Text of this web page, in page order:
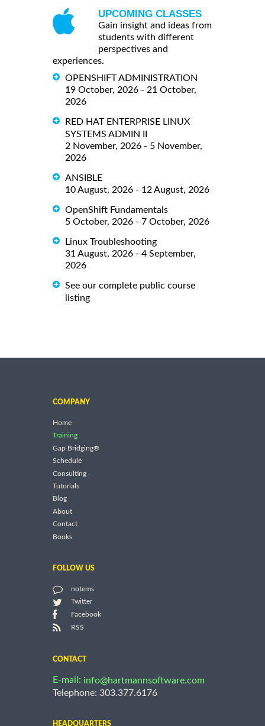
UPCOMING CLASSES
Gain insight and ideas from
students with different
perspectives and
experiences.
OPENSHIFT ADMINISTRATION
19 October, 2026 - 21 October,
2026
RED HAT ENTERPRISE LINUX
SYSTEMS ADMIN II
2 November, 2026 - 5 November,
2026
ANSIBLE
10 August, 2026 - 12 August, 2026
OpenShift Fundamentals
5 October, 2026 - 7 October, 2026
Linux Troubleshooting
31 August, 2026 - 4 September,
2026
See our complete public course
listing
COMPANY
Home
Training
Gap Bridging®
Schedule
Consulting
Tutorials
Blog
About
Contact
Books
FOLLOW US
notems
Twitter
Facebook
RSS
CONTACT
E-mail: info@hartmannsoftware.com
Telephone: 303.377.6176
HEADQUARTERS